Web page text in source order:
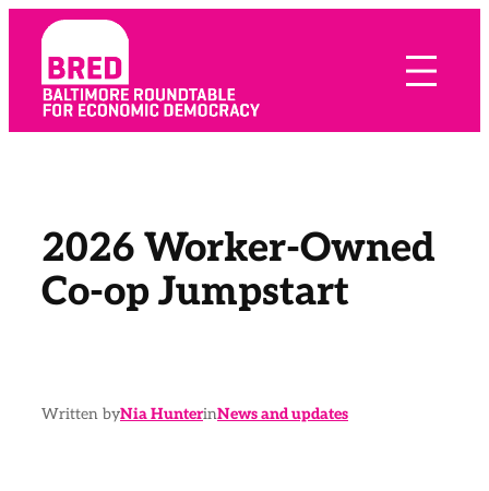
Skip
content
2026 Worker-Owned
Co-op Jumpstart
Written byNia HunterinNews and updates